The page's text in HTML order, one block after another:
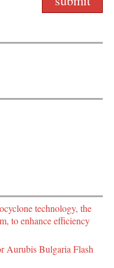
technology, the
to enhance efficiency
Aurubis Bulgaria Flash